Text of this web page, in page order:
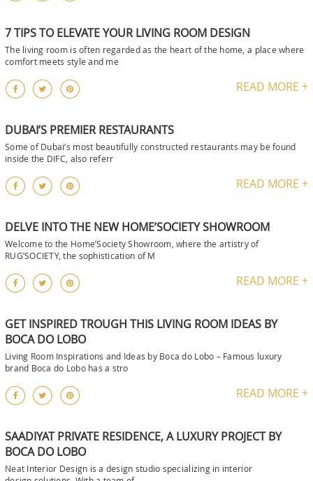
7 TIPS TO ELEVATE YOUR LIVING ROOM DESIGN
The living room is often regarded as the heart of the home, a place where
comfort meets style and me
READ MORE +
DUBAI’S PREMIER RESTAURANTS
Some of Dubai‘s most beautifully constructed restaurants may be found
inside the DIFC, also referr
READ MORE +
DELVE INTO THE NEW HOME’SOCIETY SHOWROOM
Welcome to the Home’Society Showroom, where the artistry of
RUG’SOCIETY, the sophistication of M
READ MORE +
GET INSPIRED TROUGH THIS LIVING ROOM IDEAS BY
BOCA DO LOBO
Living Room Inspirations and Ideas by Boca do Lobo – Famous luxury
brand Boca do Lobo has a stro
READ MORE +
SAADIYAT PRIVATE RESIDENCE, A LUXURY PROJECT BY
BOCA DO LOBO
Neat Interior Design is a design studio specializing in interior